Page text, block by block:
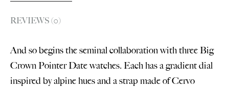
REVIEWS (0)
And so begins the seminal collaboration with three Big
Crown Pointer Date watches. Each has a gradient dial
inspired by alpine hues and a strap made of Cervo